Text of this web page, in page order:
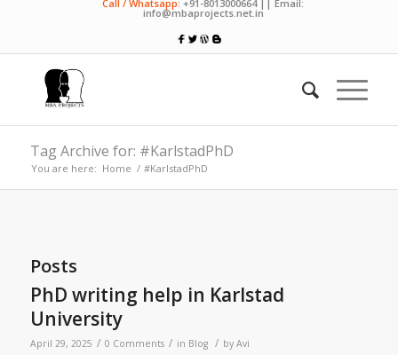
Call / Whatsapp: +91-8013000664 || Email:
info@mbaprojects.net.in
Tag Archive for: #KarlstadPhD
You are here: Home / #KarlstadPhD
Posts
PhD writing help in Karlstad
University
April 29, 2025 / 0 Comments / in Blog / by Avi